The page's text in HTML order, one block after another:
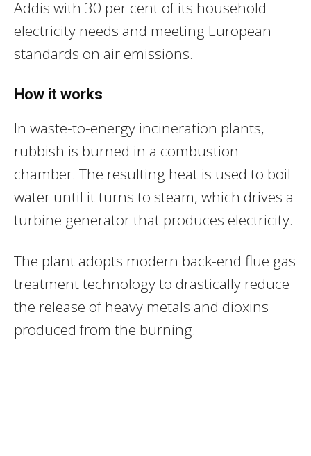
Addis with 30 per cent of its household
electricity needs and meeting European
standards on air emissions.
How it works
In waste-to-energy incineration plants,
rubbish is burned in a combustion
chamber. The resulting heat is used to boil
water until it turns to steam, which drives a
turbine generator that produces electricity.
The plant adopts modern back-end flue gas
treatment technology to drastically reduce
the release of heavy metals and dioxins
produced from the burning.